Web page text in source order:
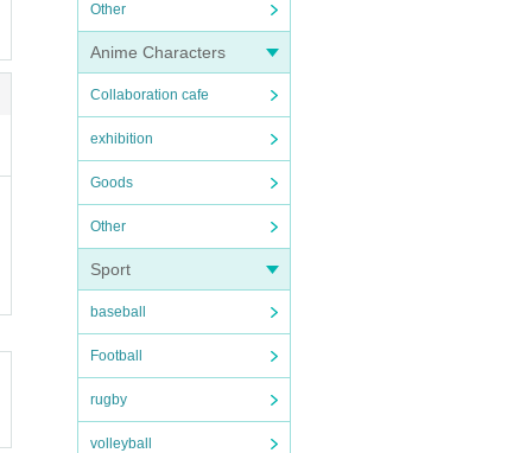
Other
Anime Characters
Collaboration cafe
exhibition
Goods
Other
Sport
baseball
Football
rugby
volleyball